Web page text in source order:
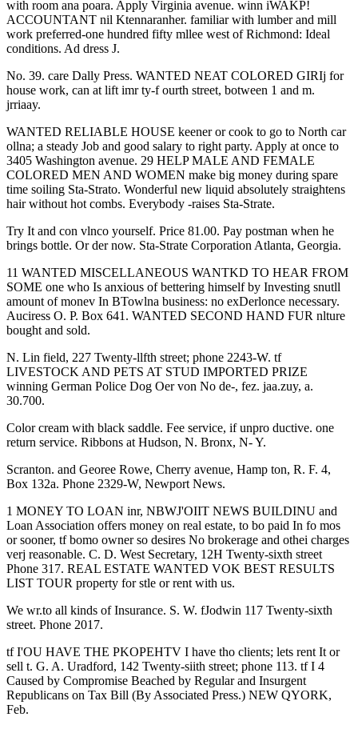
with room ana poara. Apply Virginia avenue. winn iWAKP!
ACCOUNTANT nil Ktennaranher. familiar with lumber and mill
work preferred-one hundred fifty mllee west of Richmond: Ideal
conditions. Ad dress J.
No. 39. care Dally Press. WANTED NEAT COLORED GIRIj for
house work, can at lift imr ty-f ourth street, botween 1 and m.
jrriaay.
WANTED RELIABLE HOUSE keener or cook to go to North car
ollna; a steady Job and good salary to right party. Apply at once to
3405 Washington avenue. 29 HELP MALE AND FEMALE
COLORED MEN AND WOMEN make big money during spare
time soiling Sta-Strato. Wonderful new liquid absolutely straightens
hair without hot combs. Everybody -raises Sta-Strate.
Try It and con vlnco yourself. Price 81.00. Pay postman when he
brings bottle. Or der now. Sta-Strate Corporation Atlanta, Georgia.
11 WANTED MISCELLANEOUS WANTKD TO HEAR FROM
SOME one who Is anxious of bettering himself by Investing snutll
amount of monev In BTowlna business: no exDerlonce necessary.
Auciress O. P. Box 641. WANTED SECOND HAND FUR nlture
bought and sold.
N. Lin field, 227 Twenty-llfth street; phone 2243-W. tf
LIVESTOCK AND PETS AT STUD IMPORTED PRIZE
winning German Police Dog Oer von No de-, fez. jaa.zuy, a.
30.700.
Color cream with black saddle. Fee service, if unpro ductive. one
return service. Ribbons at Hudson, N. Bronx, N- Y.
Scranton. and Georee Rowe, Cherry avenue, Hamp ton, R. F. 4,
Box 132a. Phone 2329-W, Newport News.
1 MONEY TO LOAN inr, NBWJ'OIIT NEWS BUILDINU and
Loan Association offers money on real estate, to bo paid In fo mos
or sooner, tf bomo owner so desires No brokerage and othei charges
verj reasonable. C. D. West Secretary, 12H Twenty-sixth street
Phone 317. REAL ESTATE WANTED VOK BEST RESULTS
LIST TOUR property for stle or rent with us.
We wr.to all kinds of Insurance. S. W. fJodwin 117 Twenty-sixth
street. Phone 2017.
tf I'OU HAVE THE PKOPEHTV I have tho clients; lets rent It or
sell t. G. A. Uradford, 142 Twenty-siith street; phone 113. tf I 4
Caused by Compromise Beached by Regular and Insurgent
Republicans on Tax Bill (By Associated Press.) NEW QYORK,
Feb.